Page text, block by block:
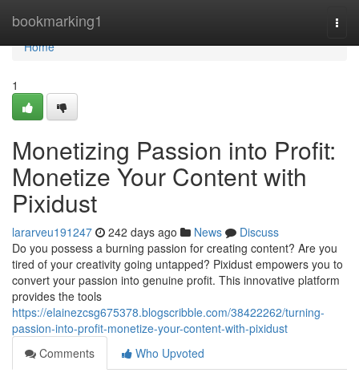
bookmarking1
Home
Home
1
Monetizing Passion into Profit:
Monetize Your Content with
Pixidust
lararveu191247 242 days ago News
Discuss
Do you possess a burning passion for creating content? Are you
tired of your creativity going untapped? Pixidust empowers you to
convert your passion into genuine profit. This innovative platform
provides the tools
https://elainezcsg675378.blogscribble.com/38422262/turning-
passion-into-profit-monetize-your-content-with-pixidust
Comments
Who Upvoted